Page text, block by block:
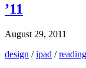
’11
August 29, 2011
design /ipad /reading